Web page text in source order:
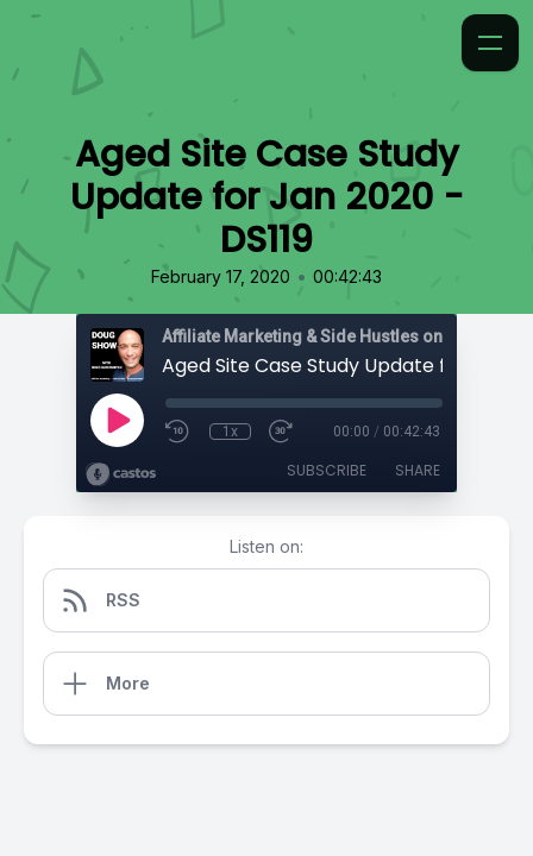
Aged Site Case Study
Update for Jan 2020 -
DS119
February 17, 2020 • 00:42:43
Affiliate Marketing & Side Hustles on the
1x 00:00 / 00:42:43
SUBSCRIBE SHARE
Listen on:
RSS
More